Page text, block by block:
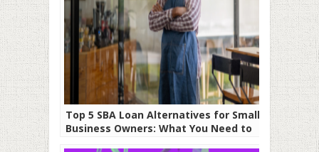
Top 5 SBA Loan Alternatives for Small
Business Owners: What You Need to